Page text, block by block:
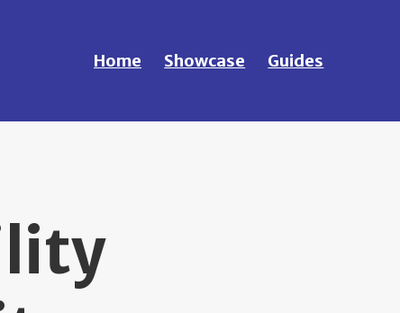
Home Showcase Guides